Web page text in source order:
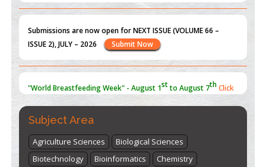
Submissions are now open for NEXT ISSUE (VOLUME 66 –
ISSUE 2), JULY – 2026
Submit Now
"World Breastfeeding Week" - August 1stto August 7thClick
here
Subject Area
Agriculture Sciences
Biological Sciences
Biotechnology
Bioinformatics
Chemistry